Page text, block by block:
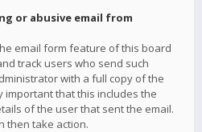
or abusive email from
email form feature of this board
track users who send such
with a full copy of the
important that this includes the
of the user that sent the email.
then take action.